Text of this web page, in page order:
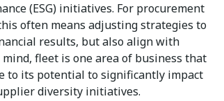
(ESG) initiatives. For procurement
often means adjusting strategies to
results, but also align with
fleet is one area of business that
to its potential to significantly impact
diversity initiatives.